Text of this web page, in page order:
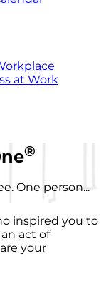
at Work
®
One person...
inspired you to
act of
your